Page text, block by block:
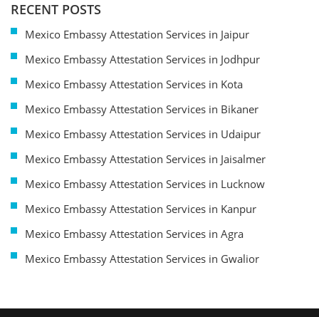
RECENT POSTS
Mexico Embassy Attestation Services in Jaipur
Mexico Embassy Attestation Services in Jodhpur
Mexico Embassy Attestation Services in Kota
Mexico Embassy Attestation Services in Bikaner
Mexico Embassy Attestation Services in Udaipur
Mexico Embassy Attestation Services in Jaisalmer
Mexico Embassy Attestation Services in Lucknow
Mexico Embassy Attestation Services in Kanpur
Mexico Embassy Attestation Services in Agra
Mexico Embassy Attestation Services in Gwalior